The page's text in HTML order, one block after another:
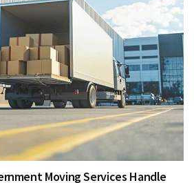
Moving Services Handle